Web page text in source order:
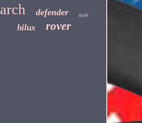
arch defender style
hilux rover